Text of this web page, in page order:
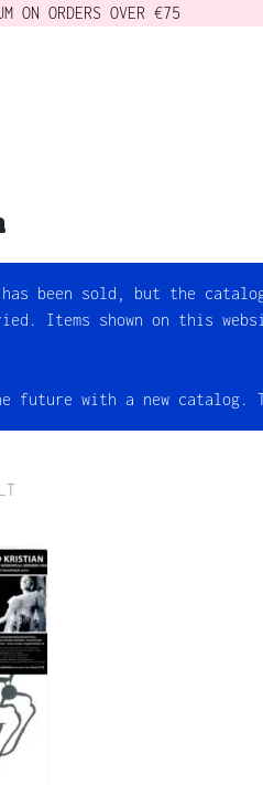
ON ORDERS OVER €75
been sold, but the
Items shown on this
future with a new catalog.